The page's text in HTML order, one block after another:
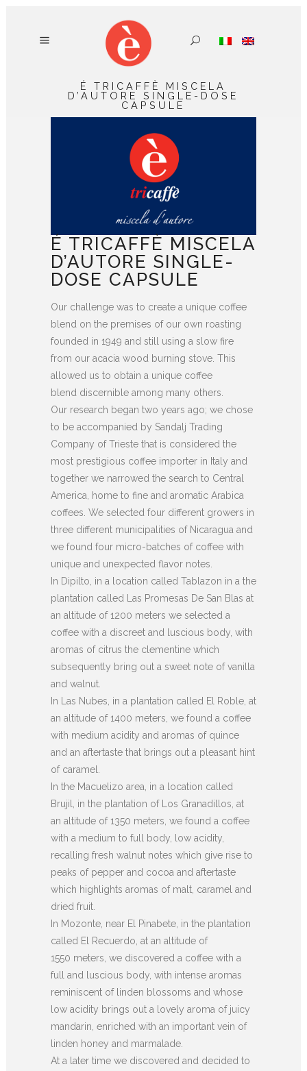
É TRICAFFÈ MISCELA
D’AUTORE SINGLE-DOSE
CAPSULE
É TRICAFFÈ MISCELA
D’AUTORE SINGLE-
DOSE CAPSULE
Our challenge was to create a unique coffee
blend on the premises of our own roasting
founded in 1949 and still using a slow fire
from our acacia wood burning stove. This
allowed us to obtain a unique coffee
blend discernible among many others.
Our research began two years ago; we chose
to be accompanied by Sandalj Trading
Company of Trieste that is considered the
most prestigious coffee importer in Italy and
together we narrowed the search to Central
America, home to fine and aromatic Arabica
coffees. We selected four different growers in
three different municipalities of Nicaragua and
we found four micro-batches of coffee with
unique and unexpected flavor notes.
In Dipilto, in a location called Tablazon in a the
plantation called Las Promesas De San Blas at
an altitude of 1200 meters we selected a
coffee with a discreet and luscious body, with
aromas of citrus the clementine which
subsequently bring out a sweet note of vanilla
and walnut.
In Las Nubes, in a plantation called El Roble, at
an altitude of 1400 meters, we found a coffee
with medium acidity and aromas of quince
and an aftertaste that brings out a pleasant hint
of caramel.
In the Macuelizo area, in a location called
Brujil, in the plantation of Los Granadillos, at
an altitude of 1350 meters, we found a coffee
with a medium to full body, low acidity,
recalling fresh walnut notes which give rise to
peaks of pepper and cocoa and aftertaste
which highlights aromas of malt, caramel and
dried fruit.
In Mozonte, near El Pinabete, in the plantation
called El Recuerdo, at an altitude of
1550 meters, we discovered a coffee with a
full and luscious body, with intense aromas
reminiscent of linden blossoms and whose
low acidity brings out a lovely aroma of juicy
mandarin, enriched with an important vein of
linden honey and marmalade.
At a later time we discovered and decided to